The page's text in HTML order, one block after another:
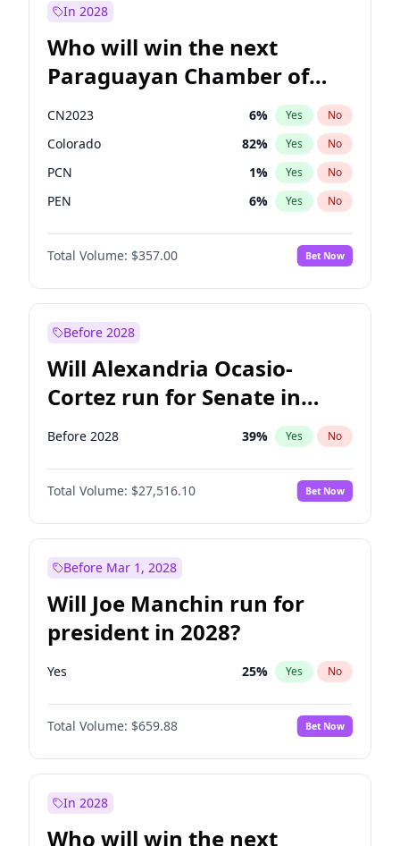
In 2028
Who will win the next
Paraguayan Chamber of
Deputies election?
CN2023 6% Yes No
Colorado 82% Yes No
PCN 1% Yes No
PEN 6% Yes No
PLRA 16%
PPQ No
Total Volume: $357.00 Bet Now
Before 2028
Will Alexandria Ocasio-
Cortez run for Senate in
2028?
Before 2028 39% Yes No
Total Volume: $27,516.10 Bet Now
Before Mar 1, 2028
Will Joe Manchin run for
president in 2028?
Yes 25% Yes No
Total Volume: $659.88 Bet Now
In 2028
Who will win the next